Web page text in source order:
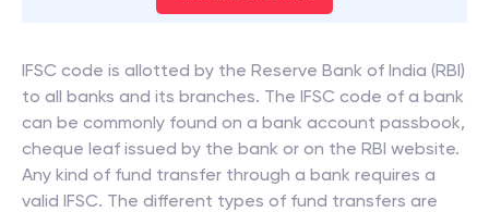
IFSC code is allotted by the Reserve Bank of India (RBI)
to all banks and its branches. The IFSC code of a bank
can be commonly found on a bank account passbook,
cheque leaf issued by the bank or on the RBI website.
Any kind of fund transfer through a bank requires a
valid IFSC. The different types of fund transfers are